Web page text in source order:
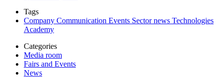
Tags
Company Communication Events Sector news Technologies
Academy
Categories
Media room
Fairs and Events
News